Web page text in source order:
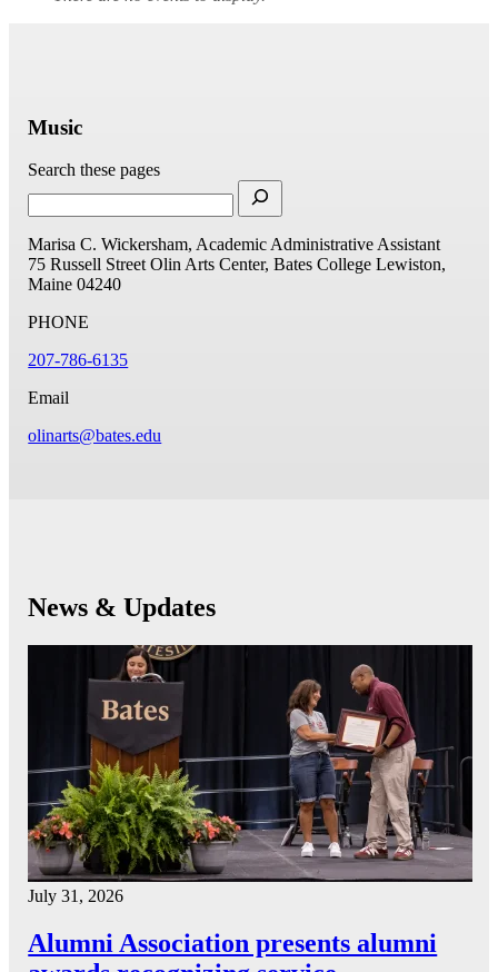
Music
Search these pages
Marisa C. Wickersham, Academic Administrative Assistant
75 Russell Street Olin Arts Center, Bates College Lewiston,
Maine 04240
PHONE
207-786-6135
Email
olinarts@bates.edu
News & Updates
July 31, 2026
Alumni Association presents alumni